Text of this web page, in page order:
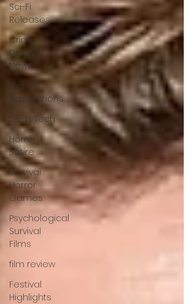
Sci-Fi
Releases
Crime
Drama
News
Game
Adaptations
Sci-Fi Tech
Horror
Satire
Survival
Horror
Games
Psychological
Survival
Films
film review
Festival
Highlights